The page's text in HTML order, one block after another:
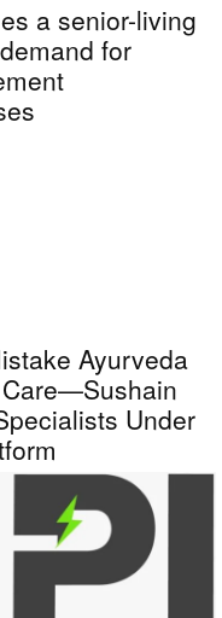
a senior-living
for
Ayurveda
Under